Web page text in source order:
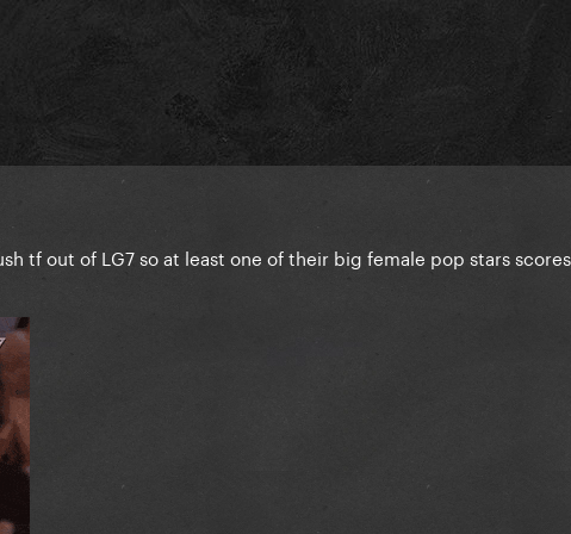
merchandise
merchandise
merchandise
tf out of LG7 so at least one of their big female pop stars